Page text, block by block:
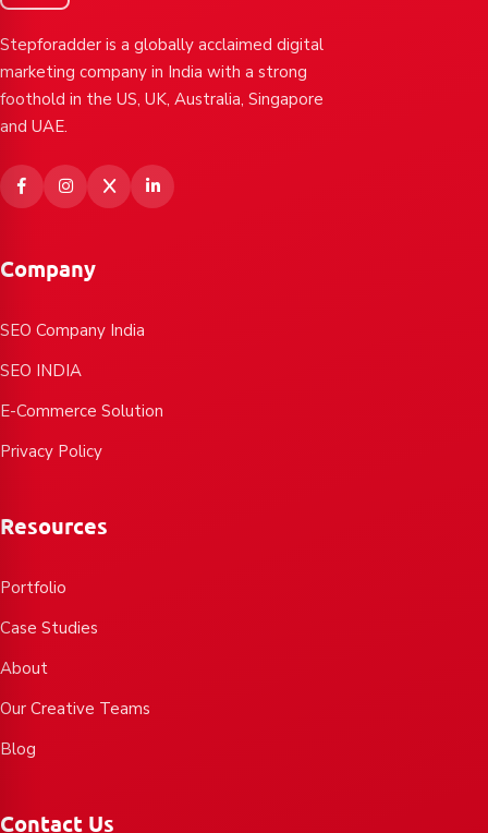
Stepforadder is a globally acclaimed digital
marketing company in India with a strong
foothold in the US, UK, Australia, Singapore
and UAE.
Company
SEO Company India
SEO INDIA
E-Commerce Solution
Privacy Policy
Resources
Portfolio
Case Studies
About
Our Creative Teams
Blog
Contact Us